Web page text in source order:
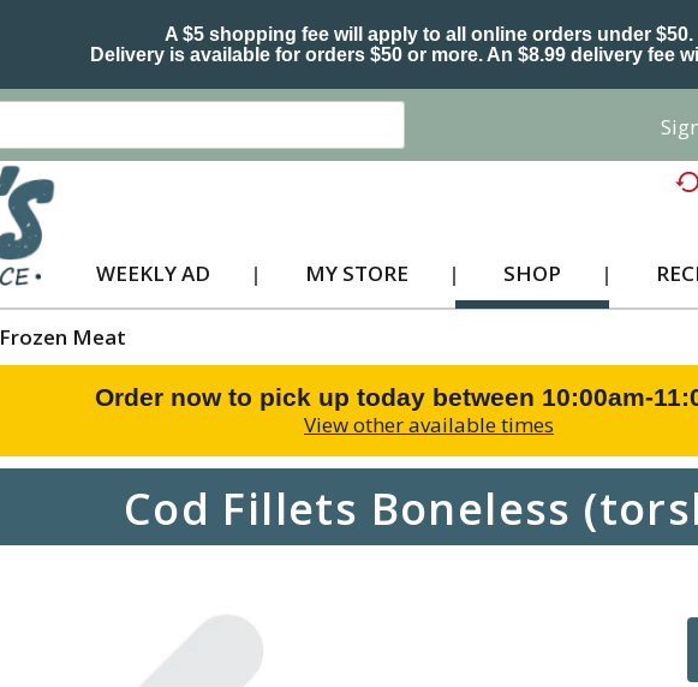
A $5 shopping fee will apply to all online orders under $50.
Delivery is available for orders $50 or more. An $8.99 delivery fee
WEEKLY AD MY STORE SHOP
Frozen Meat
Order now to pick up today between 10:00am-
View other available times
Cod Fillets Boneless